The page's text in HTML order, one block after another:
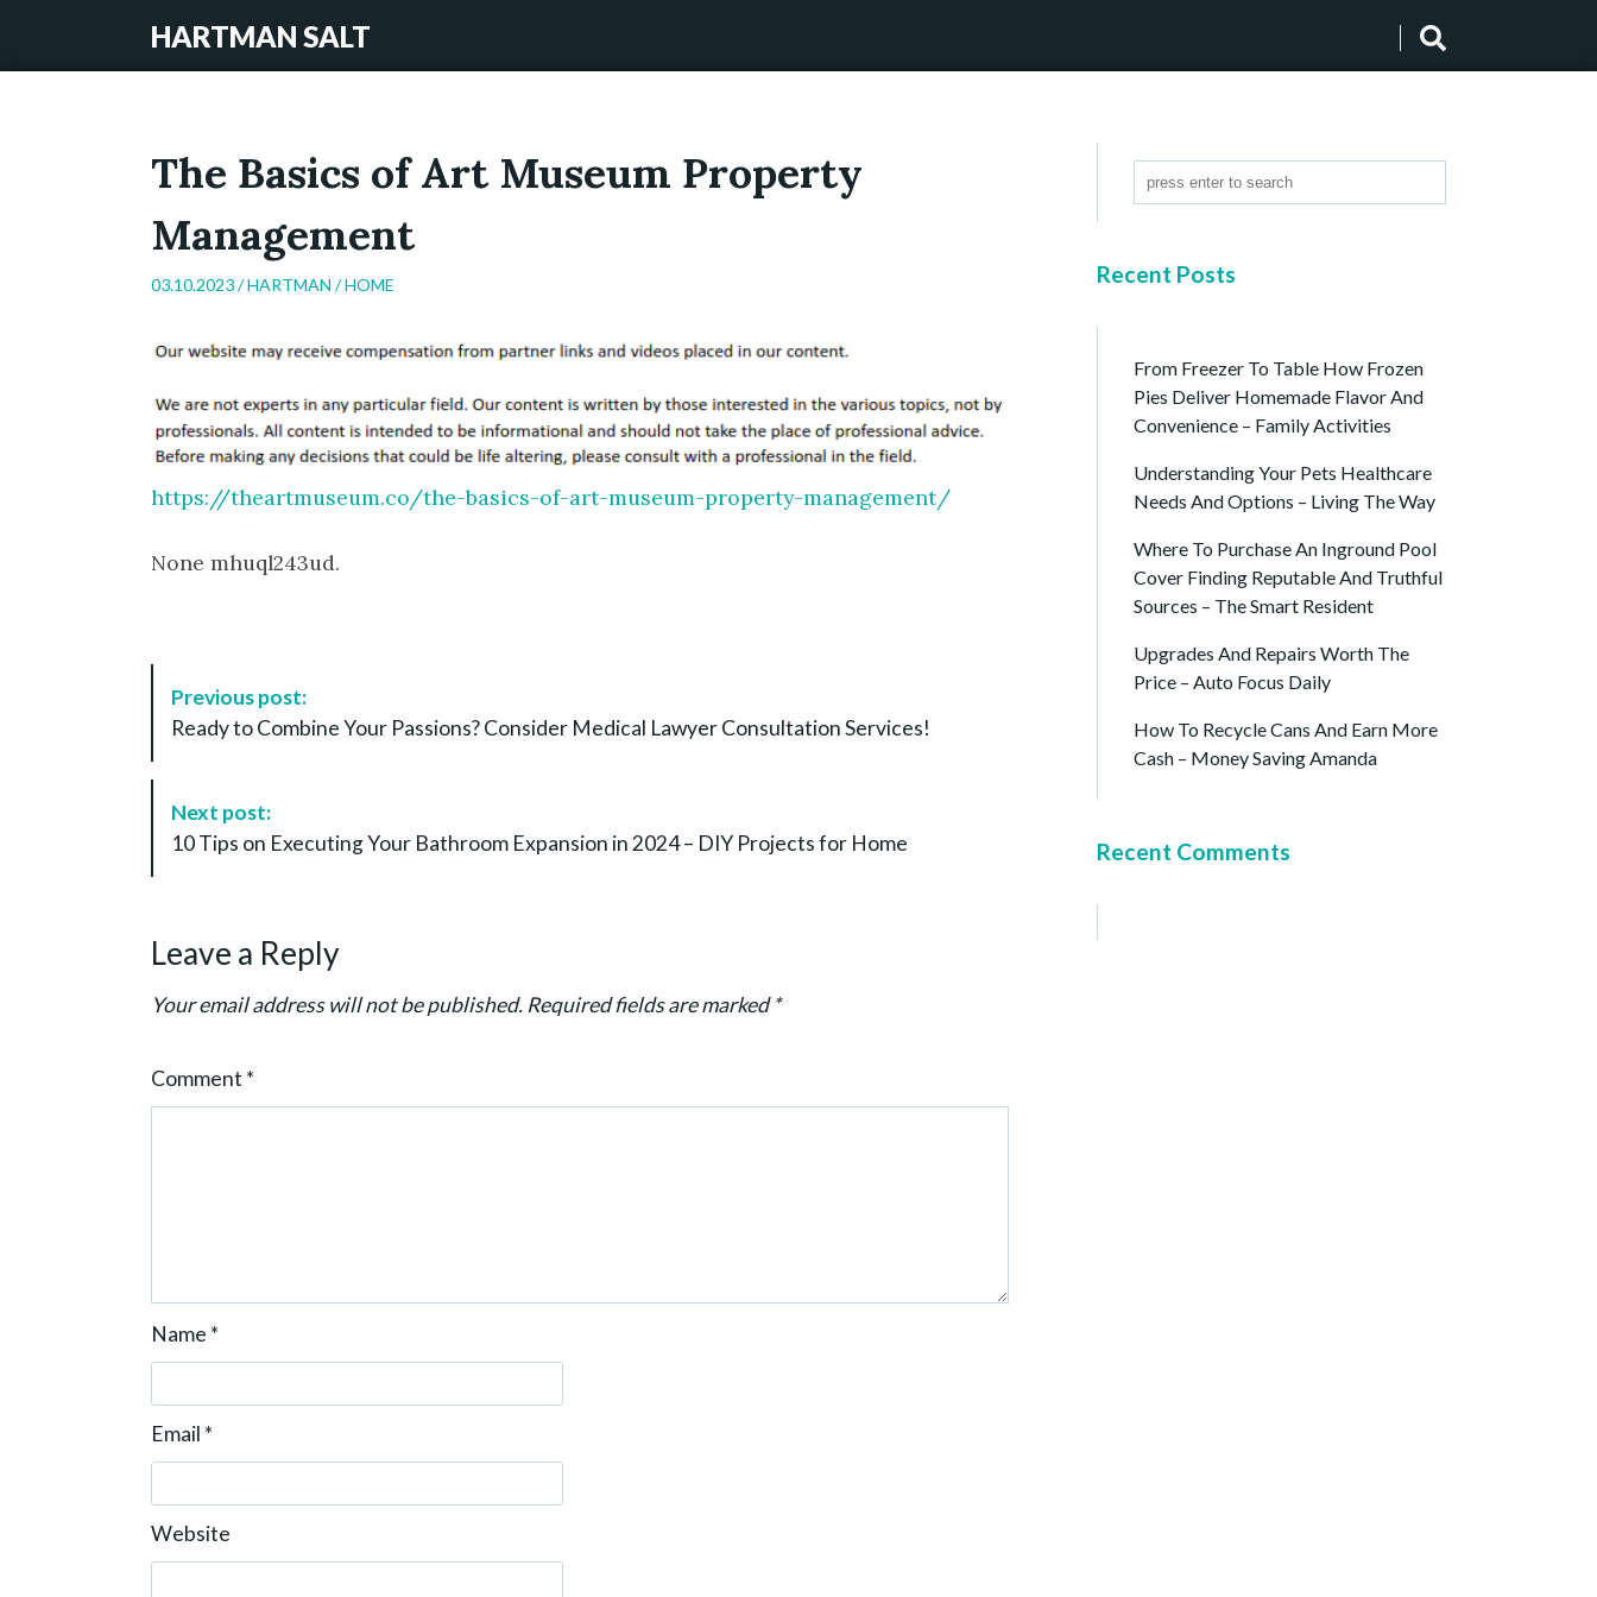
HARTMAN SALT
The Basics of Art Museum Property
Management
03.10.2023 /HARTMAN /HOME
https://theartmuseum.co/the-basics-of-art-museum-property-management/
None mhuql243ud.
a
n
Previous post:
Ready to Combine Your Passions? Consider Medical Lawyer Consultation Services!
Next post:
10 Tips on Executing Your Bathroom Expansion in 2024 – DIY Projects for Home
Leave a Reply
Your email address will not be published.Required fields are marked*
Comment *
Name *
Email *
Website
Recent Posts
From Freezer To Table How Frozen
Pies Deliver Homemade Flavor And
Convenience – Family Activities
Understanding Your Pets Healthcare
Needs And Options – Living The Way
Where To Purchase An Inground Pool
Cover Finding Reputable And Truthful
Sources – The Smart Resident
Upgrades And Repairs Worth The
Price – Auto Focus Daily
How To Recycle Cans And Earn More
Cash – Money Saving Amanda
Recent Comments